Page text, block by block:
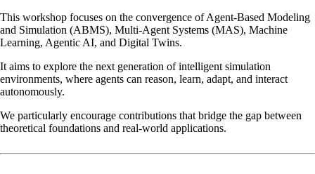
This workshop focuses on the convergence of Agent-Based Modeling
and Simulation (ABMS), Multi-Agent Systems (MAS), Machine
Learning, Agentic AI, and Digital Twins.
It aims to explore the next generation of intelligent simulation
environments, where agents can reason, learn, adapt, and interact
autonomously.
We particularly encourage contributions that bridge the gap between
theoretical foundations and real-world applications.